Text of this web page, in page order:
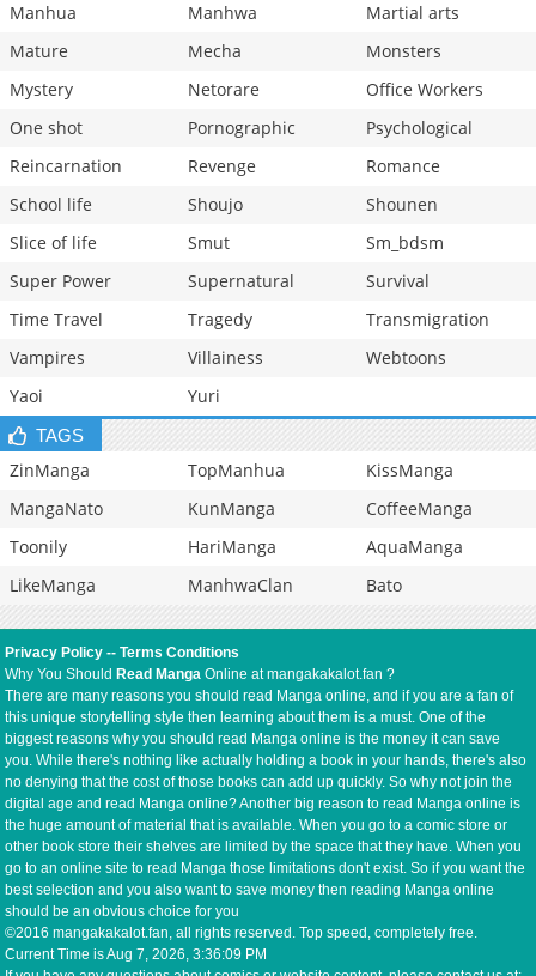
Manhua
Manhwa
Martial arts
Mature
Mecha
Monsters
Mystery
Netorare
Office Workers
One shot
Pornographic
Psychological
Reincarnation
Revenge
Romance
School life
Shoujo
Shounen
Slice of life
Smut
Sm_bdsm
Super Power
Supernatural
Survival
Time Travel
Tragedy
Transmigration
Vampires
Villainess
Webtoons
Yaoi
Yuri
TAGS
ZinManga TopManhua
KissManga
MangaNato
KunManga
CoffeeManga
Toonily
HariManga
AquaManga
LikeManga
ManhwaClan Bato
Privacy Policy --Terms Conditions
Why You Should Read Manga Online at mangakakalot.fan ?
There are many reasons you should read Manga online, and if you are a fan of
this unique storytelling style then learning about them is a must. One of the
biggest reasons why you should read Manga online is the money it can save
you. While there's nothing like actually holding a book in your hands, there's also
no denying that the cost of those books can add up quickly. So why not join the
digital age and read Manga online? Another big reason to read Manga online is
the huge amount of material that is available. When you go to a comic store or
other book store their shelves are limited by the space that they have. When you
go to an online site to read Manga those limitations don't exist. So if you want the
best selection and you also want to save money then reading Manga online
should be an obvious choice for you
©2016 mangakakalot.fan, all rights reserved. Top speed, completely free.
Current Time isAug 7, 2026, 3:36:09 PM